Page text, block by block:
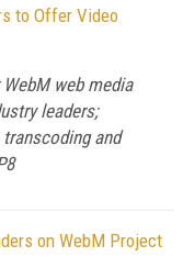
to Offer Video
web media
leaders;
and
on WebM Project